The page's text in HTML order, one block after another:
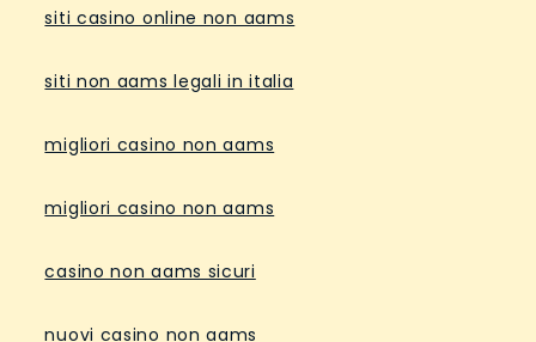
siti casino online non aams
siti non aams legali in italia
migliori casino non aams
migliori casino non aams
casino non aams sicuri
nuovi casino non aams